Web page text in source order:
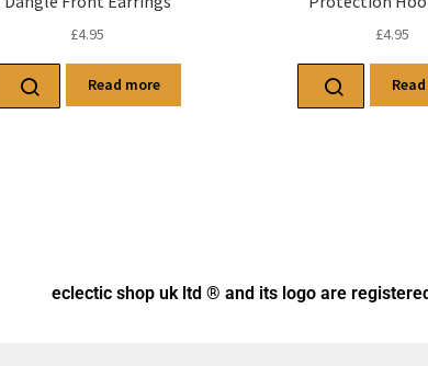
£4.95
Read more
£4.95
eclectic shop uk ltd ® and its logo are